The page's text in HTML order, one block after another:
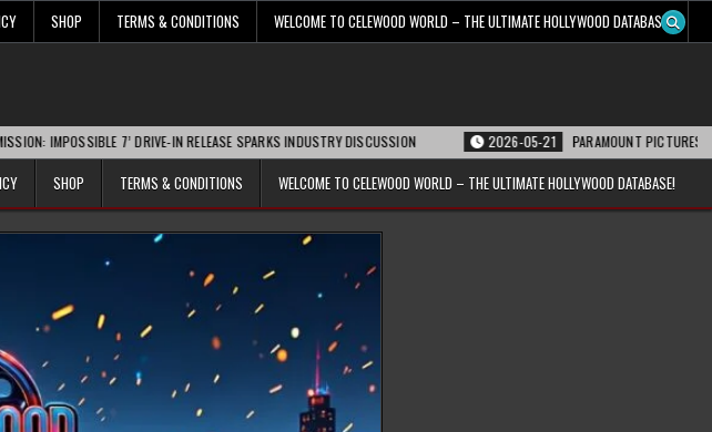
SHOP TERMS & CONDITIONS WELCOME TO CELEWOOD WORLD – THE ULTIMATE HOLLYWOOD DATABASE!
7’ DRIVE-IN RELEASE SPARKS INDUSTRY DISCUSSION 2026-05-21 PARAMOUNT PICTURES ANNOUNCES
SHOP TERMS & CONDITIONS WELCOME TO CELEWOOD WORLD – THE ULTIMATE HOLLYWOOD DATABASE!